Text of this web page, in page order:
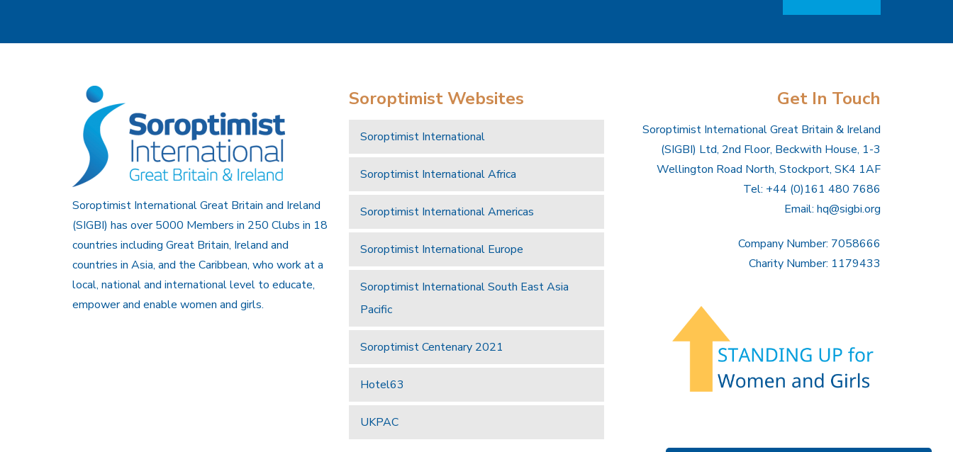
Soroptimist International Great Britain and Ireland
(SIGBI) has over 5000 Members in 250 Clubs in 18
countries including Great Britain, Ireland and
countries in Asia, and the Caribbean, who work at a
local, national and international level to educate,
empower and enable women and girls.
Soroptimist Websites
Soroptimist International
Soroptimist International Africa
Soroptimist International Americas
Soroptimist International Europe
Soroptimist International South East Asia
Pacific
Soroptimist Centenary 2021
Hotel63
UKPAC
Get In Touch
Soroptimist International Great Britain & Ireland
(SIGBI) Ltd, 2nd Floor, Beckwith House, 1-3
Wellington Road North, Stockport, SK4 1AF
Tel: +44 (0)161 480 7686
Email: hq@sigbi.org
Company Number: 7058666
Charity Number: 1179433